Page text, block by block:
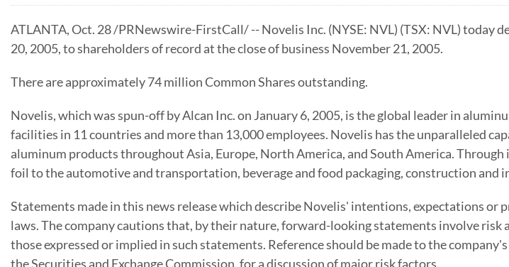
ATLANTA, Oct. 28 /PRNewswire-FirstCall/ -- Novelis Inc. (NYSE: NVL) (TSX: NVL) today
20, 2005, to shareholders of record at the close of business November 21, 2005.
There are approximately 74 million Common Shares outstanding.
Novelis, which was spun-off by Alcan Inc. on January 6, 2005, is the global leader in
facilities in 11 countries and more than 13,000 employees. Novelis has the unparalleled
aluminum products throughout Asia, Europe, North America, and South America.
foil to the automotive and transportation, beverage and food packaging, construction
Statements made in this news release which describe Novelis' intentions, expectations
laws. The company cautions that, by their nature, forward-looking statements involve
those expressed or implied in such statements. Reference should be made to the
the Securities and Exchange Commission, for a discussion of major risk factors.